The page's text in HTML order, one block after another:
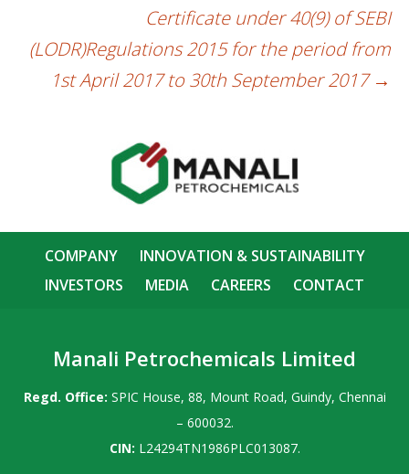
Certificate under 40(9) of SEBI
(LODR)Regulations 2015 for the period from
1st April 2017 to 30th September 2017 →
COMPANY
INNOVATION & SUSTAINABILITY
INVESTORS
MEDIA CAREERS CONTACT
Manali Petrochemicals Limited
Regd. Office: SPIC House, 88, Mount Road, Guindy, Chennai
– 600032.
CIN: L24294TN1986PLC013087.